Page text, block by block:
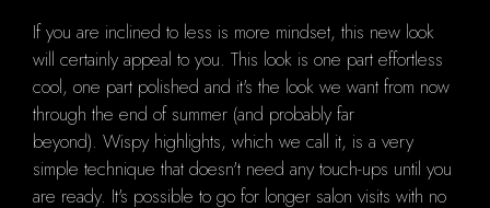
If you are inclined to less is more mindset, this new look
will certainly appeal to you. This look is one part effortless
cool, one part polished and it's the look we want from now
through the end of summer (and probably far
beyond). Wispy highlights, which we call it, is a very
simple technique that doesn't need any touch-ups until you
are ready. It's possible to go for longer salon visits with no